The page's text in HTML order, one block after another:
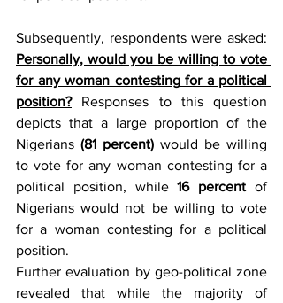
Personally, would you be willing to vote
for any woman contesting for a political
position? Responses to this question
depicts that a large proportion of the
Nigerians (81 percent) would be willing
to vote for any woman contesting for a
political position, while 16 percent of
Nigerians would not be willing to vote
for a woman contesting for a political
position.
Further evaluation by geo-political zone
revealed that while the majority of